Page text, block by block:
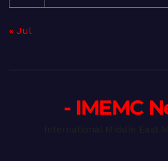
« Jul
- IMEMC